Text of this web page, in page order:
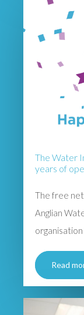
The Water
years of
The free
Anglian
Read